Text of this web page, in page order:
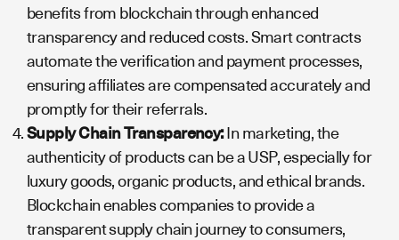
benefits from blockchain through enhanced
transparency and reduced costs. Smart contracts
automate the verification and payment processes,
ensuring affiliates are compensated accurately and
promptly for their referrals.
Supply Chain Transparency:In marketing, the
authenticity of products can be a USP, especially for
luxury goods, organic products, and ethical brands.
Blockchain enables companies to provide a
transparent supply chain journey to consumers,